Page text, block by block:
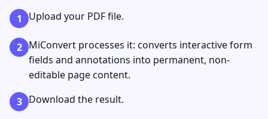
1 Upload your PDF file.
2 MiConvert processes it: converts interactive form
fields and annotations into permanent, non-
editable page content.
3 Download the result.